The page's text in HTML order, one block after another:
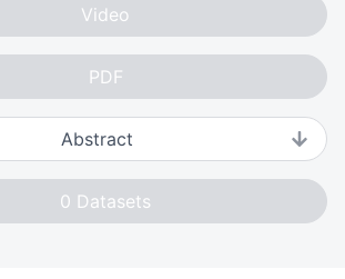
Video
PDF
Abstract
0 Datasets